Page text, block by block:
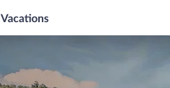
Vacations